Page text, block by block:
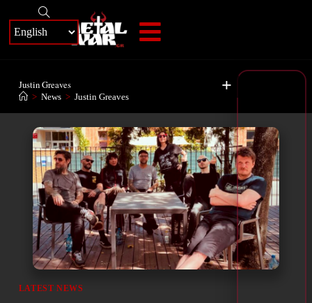
+
Justin Greaves
> News > Justin Greaves
LATEST NEWS